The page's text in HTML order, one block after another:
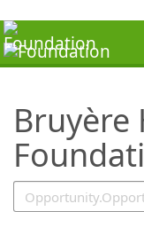
Bruyère